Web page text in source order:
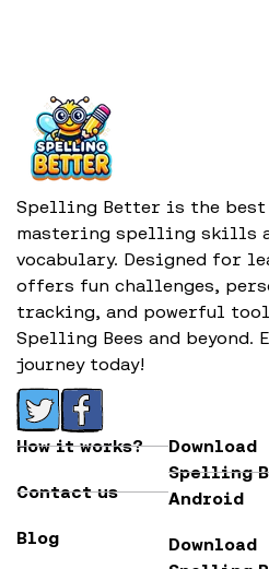
Spelling Better is the
mastering spelling skills
vocabulary. Designed for
offers fun challenges,
tracking, and powerful
Spelling Bees and beyond.
journey today!
How it works?
Contact us
Blog
Download
Spelling
Android
Download